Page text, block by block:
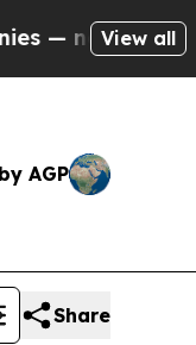
Taxpayers
View all
AGP
Share